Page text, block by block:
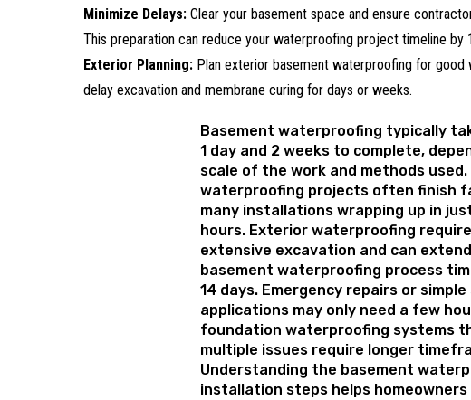
Minimize Delays: Clear your basement space and ensure
This preparation can reduce your waterproofing project timeline by
Exterior Planning: Plan exterior basement waterproofing for good
delay excavation and membrane curing for days or weeks.
Basement waterproofing typically
1 day and 2 weeks to complete,
scale of the work and methods
waterproofing projects often finish
many installations wrapping up in
hours. Exterior waterproofing
extensive excavation and can
basement waterproofing process
14 days. Emergency repairs or
applications may only need a few
foundation waterproofing systems
multiple issues require longer
Understanding the basement
installation steps helps homeowners